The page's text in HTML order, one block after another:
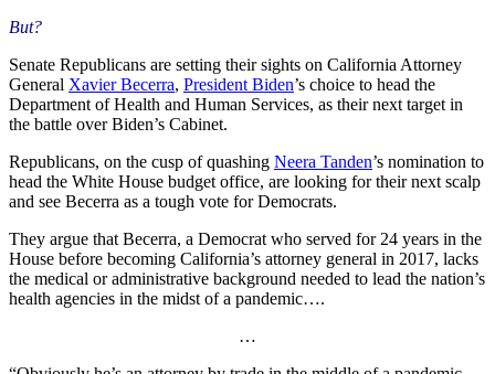
But?
Senate Republicans are setting their sights on California Attorney
General Xavier Becerra, President Biden’s choice to head the
Department of Health and Human Services, as their next target in
the battle over Biden’s Cabinet.
Republicans, on the cusp of quashing Neera Tanden’s nomination to
head the White House budget office, are looking for their next scalp
and see Becerra as a tough vote for Democrats.
They argue that Becerra, a Democrat who served for 24 years in the
House before becoming California’s attorney general in 2017, lacks
the medical or administrative background needed to lead the nation’s
health agencies in the midst of a pandemic….
…